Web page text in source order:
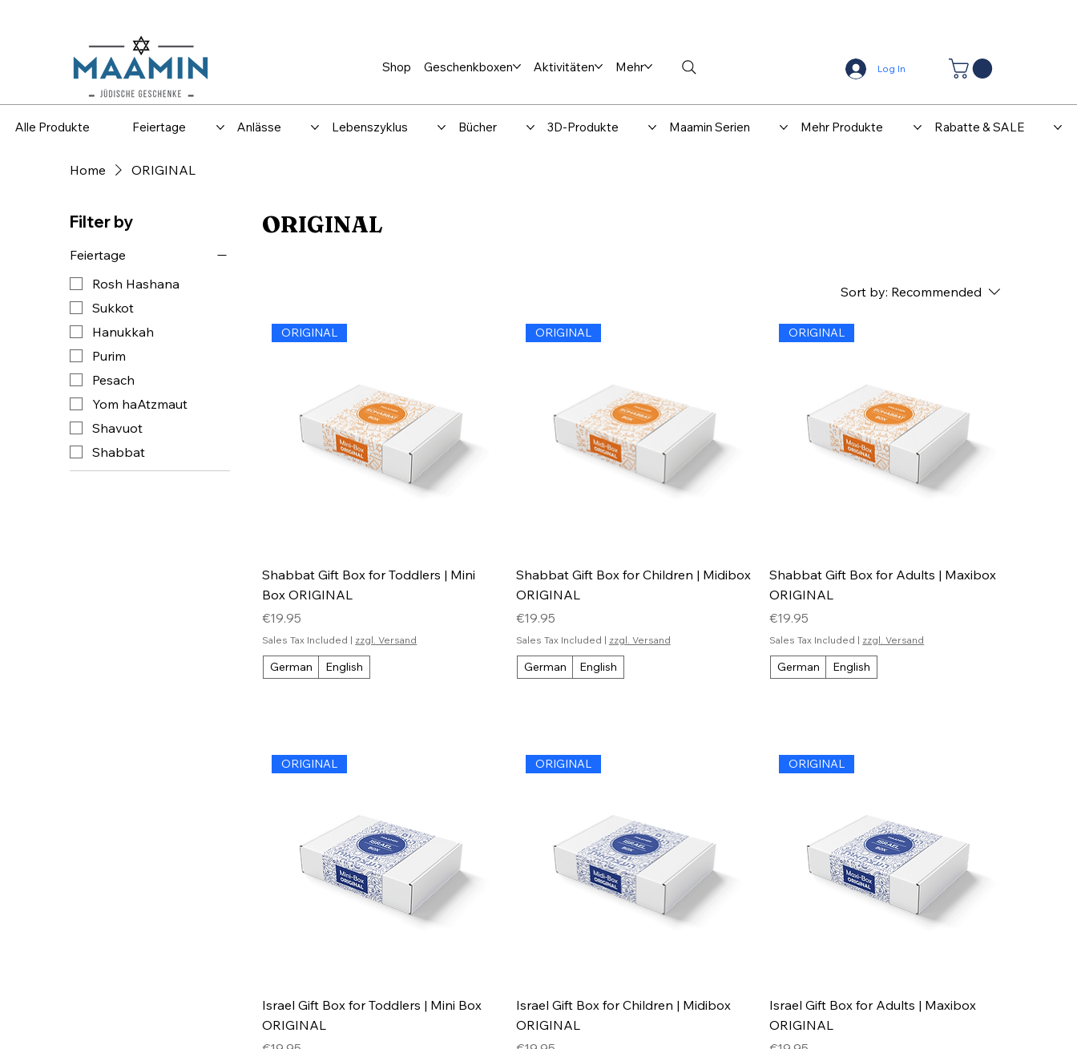
Shop Geschenkboxen Aktivitäten Mehr Log In
Alle Produkte Feiertage Anlässe Lebenszyklus Bücher 3D-Produkte Maamin Serien Mehr Produkte Rabatte & SALE
Home ORIGINAL
Filter by
Feiertage
Rosh Hashana
Sukkot
Hanukkah
Purim
Pesach
Yom haAtzmaut
Shavuot
Shabbat
ORIGINAL
Sort by: Recommended
ORIGINAL
Shabbat Gift Box for Toddlers | Mini
Box ORIGINAL
Price
€19.95
Sales Tax Included | zzgl. Versand
German English
ORIGINAL
Shabbat Gift Box for Children | Midibox
ORIGINAL
Price
€19.95
Sales Tax Included | zzgl. Versand
German English
ORIGINAL
Shabbat Gift Box for Adults | Maxibox
ORIGINAL
Price
€19.95
Sales Tax Included | zzgl. Versand
German English
ORIGINAL
Israel Gift Box for Toddlers | Mini Box
ORIGINAL
ORIGINAL
Israel Gift Box for Children | Midibox
ORIGINAL
ORIGINAL
Israel Gift Box for Adults | Maxibox
ORIGINAL